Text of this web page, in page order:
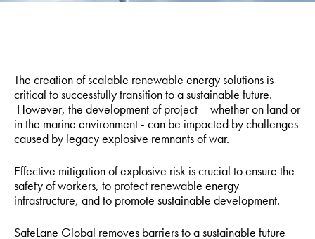
The creation of scalable renewable energy solutions is
critical to successfully transition to a sustainable future.
However, the development of project – whether on land or
in the marine environment - can be impacted by challenges
caused by legacy explosive remnants of war.
Effective mitigation of explosive risk is crucial to ensure the
safety of workers, to protect renewable energy
infrastructure, and to promote sustainable development.
SafeLane Global removes barriers to a sustainable future